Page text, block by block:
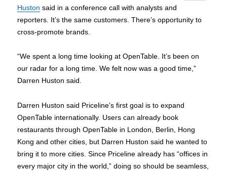
Huston said in a conference call with analysts and
reporters. It’s the same customers. There’s opportunity to
cross-promote brands.
“We spent a long time looking at OpenTable. It’s been on
our radar for a long time. We felt now was a good time,”
Darren Huston said.
Darren Huston said Priceline’s first goal is to expand
OpenTable internationally. Users can already book
restaurants through OpenTable in London, Berlin, Hong
Kong and other cities, but Darren Huston said he wanted to
bring it to more cities. Since Priceline already has “offices in
every major city in the world,” doing so should be seamless,